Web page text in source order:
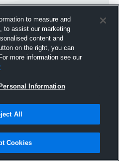
Hudl
2016
to measure and
to assist our marketing
content and
on the right, you can
more information see our
Information
All
Cookies